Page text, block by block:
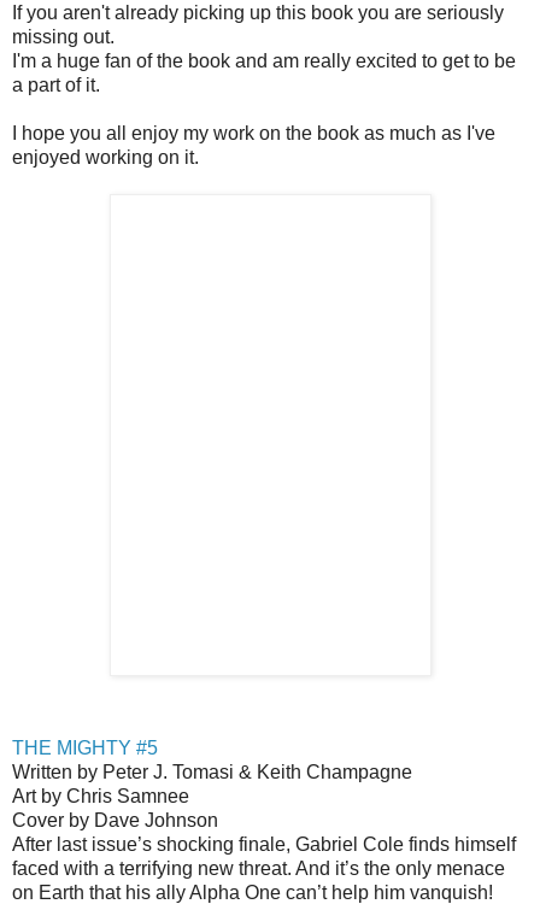
If you aren't already picking up this book you are seriously
missing out.
I'm a huge fan of the book and am really excited to get to be
a part of it.
I hope you all enjoy my work on the book as much as I've
enjoyed working on it.
THE MIGHTY #5
Written by Peter J. Tomasi & Keith Champagne
Art by Chris Samnee
Cover by Dave Johnson
After last issue’s shocking finale, Gabriel Cole finds himself
faced with a terrifying new threat. And it’s the only menace
on Earth that his ally Alpha One can’t help him vanquish!